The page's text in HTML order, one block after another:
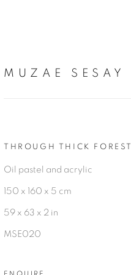
PRIVACY POLICY
MUZAE SESAY
THROUGH THICK FOREST
Oil pastel and acrylic
150 x 160 x 5 cm
59 x 63 x 2 in
MSE020